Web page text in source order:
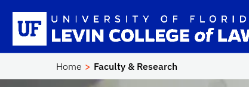
Skip to main content
Home Faculty & Research